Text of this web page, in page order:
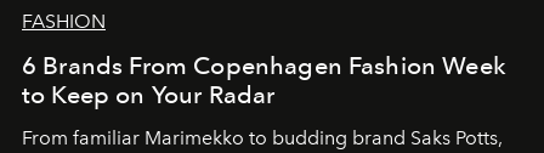
FASHION
6 Brands From Copenhagen Fashion Week
to Keep on Your Radar
From familiar Marimekko to budding brand Saks Potts,